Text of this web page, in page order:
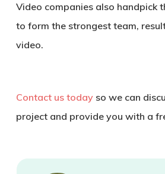
Video companies also handpick
to form the strongest team,
video.
Contact us todayso we can
project and provide you with a